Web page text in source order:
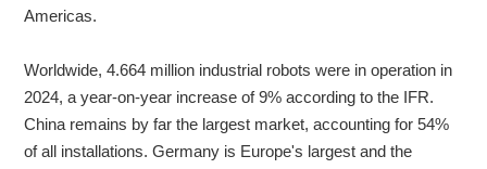
Americas.
Worldwide, 4.664 million industrial robots were in operation in
2024, a year-on-year increase of 9% according to the IFR.
China remains by far the largest market, accounting for 54%
of all installations. Germany is Europe's largest and the